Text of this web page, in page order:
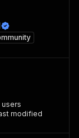
modified